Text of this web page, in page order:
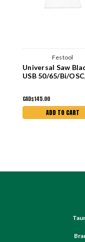
Festool
Universal Saw
USB 50/65/Bi/
CAD$145.00
ADD TO CART